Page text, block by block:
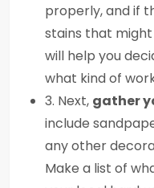
properly, and if
stains that
will help you
what kind of
3. Next, gather
include
any other
Make a list of